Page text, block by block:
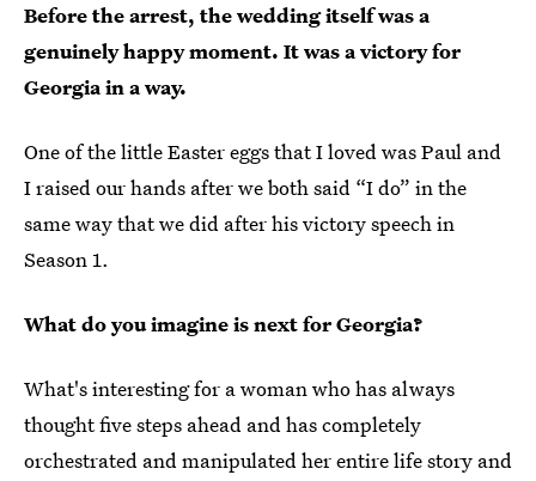
Before the arrest, the wedding itself was a
genuinely happy moment. It was a victory for
Georgia in a way.
One of the little Easter eggs that I loved was Paul and
I raised our hands after we both said “I do” in the
same way that we did after his victory speech in
Season 1.
What do you imagine is next for Georgia?
What's interesting for a woman who has always
thought five steps ahead and has completely
orchestrated and manipulated her entire life story and